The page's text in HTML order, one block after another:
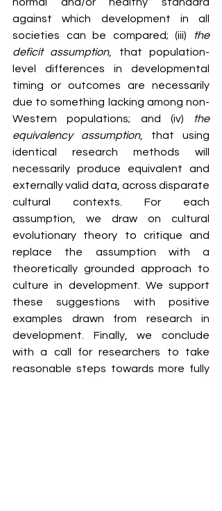
against which development in all
societies can be compared; (iii)
the
deficit assumption, that population-
level differences in developmental
timing or outcomes are necessarily
due to something lacking among non-
Western populations; and (iv)
the
equivalency assumption, that using
identical research methods will
necessarily produce equivalent and
externally valid data, across disparate
cultural contexts. For each
assumption, we draw on cultural
evolutionary theory to critique and
replace the assumption with a
theoretically grounded approach to
culture in development. We support
these suggestions with positive
examples drawn from research in
development. Finally, we conclude
with a call for researchers to take
reasonable steps towards more fully